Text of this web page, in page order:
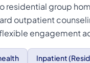
residential group
outpatient
engagement
Inpatient